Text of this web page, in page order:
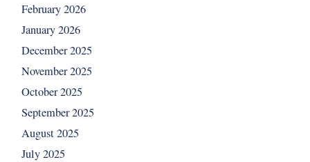
February 2026
January 2026
December 2025
November 2025
October 2025
September 2025
August 2025
July 2025